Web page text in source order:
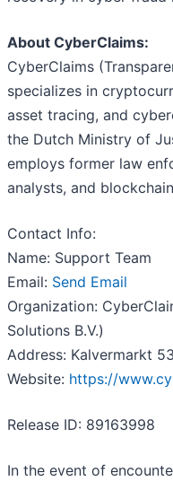
About CyberClaims:
CyberClaims
specializes in
asset tracing, and
the Dutch Ministry of
employs former law
analysts, and
Contact Info:
Name: Support Team
Email: Send Email
Organization:
Solutions B.V.)
Address: Kalvermarkt
Website: https://
Release ID: 89163998
In the event of